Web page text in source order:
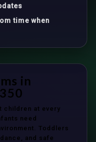
time when
in
children at every
need
Toddlers
and safe